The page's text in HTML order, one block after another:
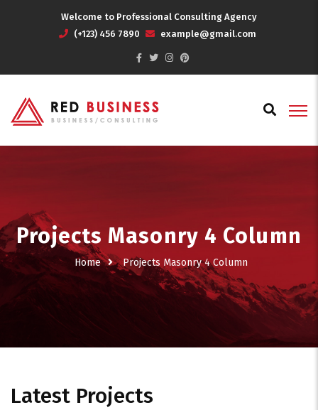
Welcome to Professional Consulting Agency
(+123) 456 7890
example@gmail.com
Projects Masonry 4 Column
Home Projects Masonry 4 Column
Latest Projects